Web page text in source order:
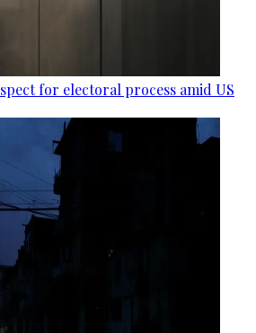
for electoral process amid US